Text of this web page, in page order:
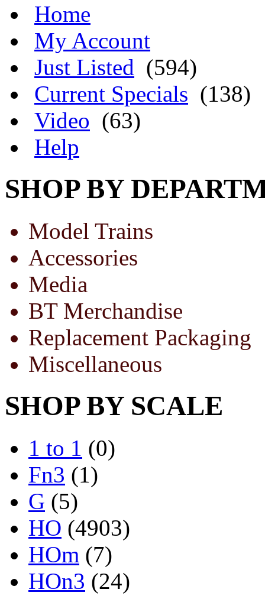
Home
My Account
Just Listed (594)
Current Specials (138)
Video (63)
Help
SHOP BY
Model Trains
Accessories
Media
BT Merchandise
Replacement Packaging
Miscellaneous
SHOP BY SCALE
1 to 1 (0)
Fn3 (1)
G (5)
HO (4903)
HOm (7)
HOn3 (24)